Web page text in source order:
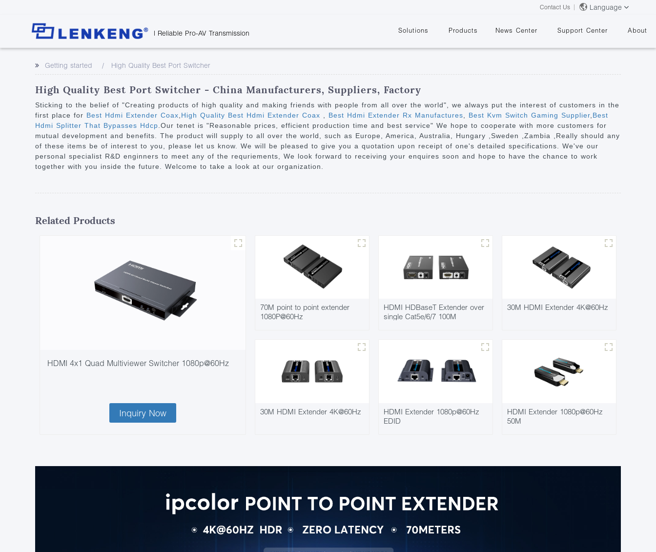
Contact Us Language
| Reliable Pro-AV Transmission Solutions
Classroom
Rail Transit
Health Care
Industrial Manufacturing
Products
Point to Point
Extender
Over IP Matrix
Splitter with Extender
Optical Fiber IP
Extender
Extender
KVM Splitter with
Extender
KVM Over IP Matrix
Video Matrix
Video Splitter
Video Switch
Video Multiviewer &
Switch
Video Converter
News Center Support Center
Downloads
Discontinued Product
About
Certificates and Patents
Human Resources
Getting started
High Quality Best Port Switcher
High Quality Best Port Switcher - China Manufacturers, Suppliers, Factory
Sticking to the belief of "Creating products of high quality and making friends with people from all over the world", we always put the interest of customers in the
first place for Best Hdmi Extender Coax High Quality Best Hdmi Extender Coax Best Hdmi Extender Rx Manufactures Best Kvm Switch Gaming Supplier Best
Hdmi Splitter That Bypasses Hdcp .Our tenet is "Reasonable prices, efficient production time and best service" We hope to cooperate with more customers for
mutual development and benefits. The product will supply to all over the world, such as Europe, America, Australia, Hungary ,Sweden ,Zambia ,Really should any
of these items be of interest to you, please let us know. We will be pleased to give you a quotation upon receipt of one's detailed specifications. We've our
personal specialist R&D enginners to meet any of the requriements, We look forward to receiving your enquires soon and hope to have the chance to work
together with you inside the future. Welcome to take a look at our organization.
Related Products
HDMI 4x1 Quad Multiviewer Switcher 1080p@60Hz
Inquiry Now
70M point to point extender
1080P@60Hz
HDMI HDBaseT Extender over
single Cat5e/6/7 100M
30M HDMI Extender 4K@60Hz
30M HDMI Extender 4K@60Hz
HDMI Extender 1080p@60Hz
EDID
HDMI Extender 1080p@60Hz
50M